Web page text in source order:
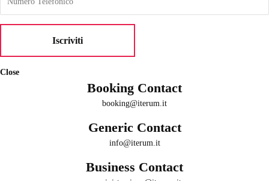
Close
Booking Contact
booking@iterum.it
Generic Contact
info@iterum.it
Business Contact